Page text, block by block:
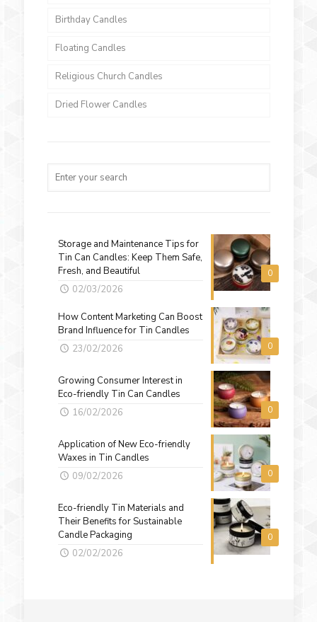
Birthday Candles
Floating Candles
Religious Church Candles
Dried Flower Candles
0
Storage and Maintenance Tips for
Tin Can Candles: Keep Them Safe,
Fresh, and Beautiful
02/03/2026
0
How Content Marketing Can Boost
Brand Influence for Tin Candles
23/02/2026
0
Growing Consumer Interest in
Eco-friendly Tin Can Candles
16/02/2026
0
Application of New Eco-friendly
Waxes in Tin Candles
09/02/2026
0
Eco-friendly Tin Materials and
Their Benefits for Sustainable
Candle Packaging
02/02/2026